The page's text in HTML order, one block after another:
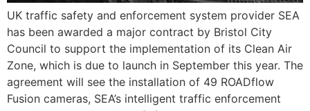
UK traffic safety and enforcement system provider SEA
has been awarded a major contract by Bristol City
Council to support the implementation of its Clean Air
Zone, which is due to launch in September this year. The
agreement will see the installation of 49 ROADflow
Fusion cameras, SEA’s intelligent traffic enforcement